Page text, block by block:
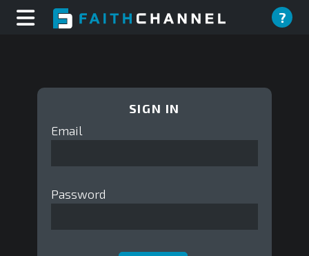
?
SIGN IN
Email
Password